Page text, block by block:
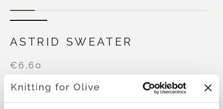
ASTRID SWEATER
€6,60